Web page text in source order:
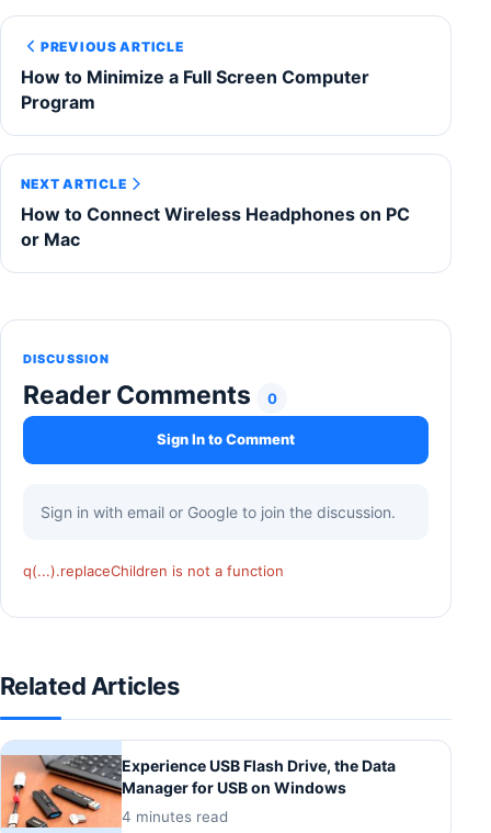
PREVIOUS ARTICLE
How to Minimize a Full Screen Computer
Program
NEXT ARTICLE
How to Connect Wireless Headphones on PC
or Mac
DISCUSSION
Reader Comments 0
Sign In to Comment
Sign in with email or Google to join the discussion.
q(...).replaceChildren is not a function
Related Articles
Experience USB Flash Drive, the Data
Manager for USB on Windows
4 minutes read